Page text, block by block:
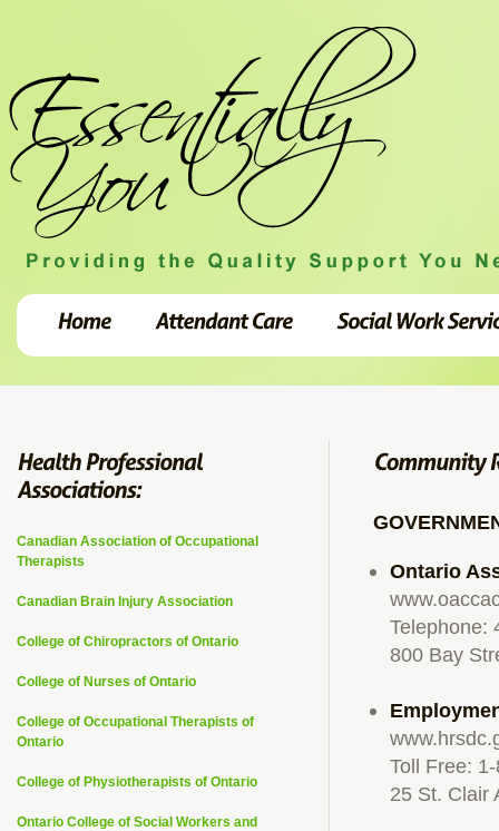
Canadian Association of Occupational
Therapists
Canadian Brain Injury Association
College of Chiropractors of Ontario
College of Nurses of Ontario
College of Occupational Therapists of
Ontario
College of Physiotherapists of Ontario
Ontario College of Social Workers and
Ontario
Telephone:
800 Bay
Toll Free:
25 St. Clair